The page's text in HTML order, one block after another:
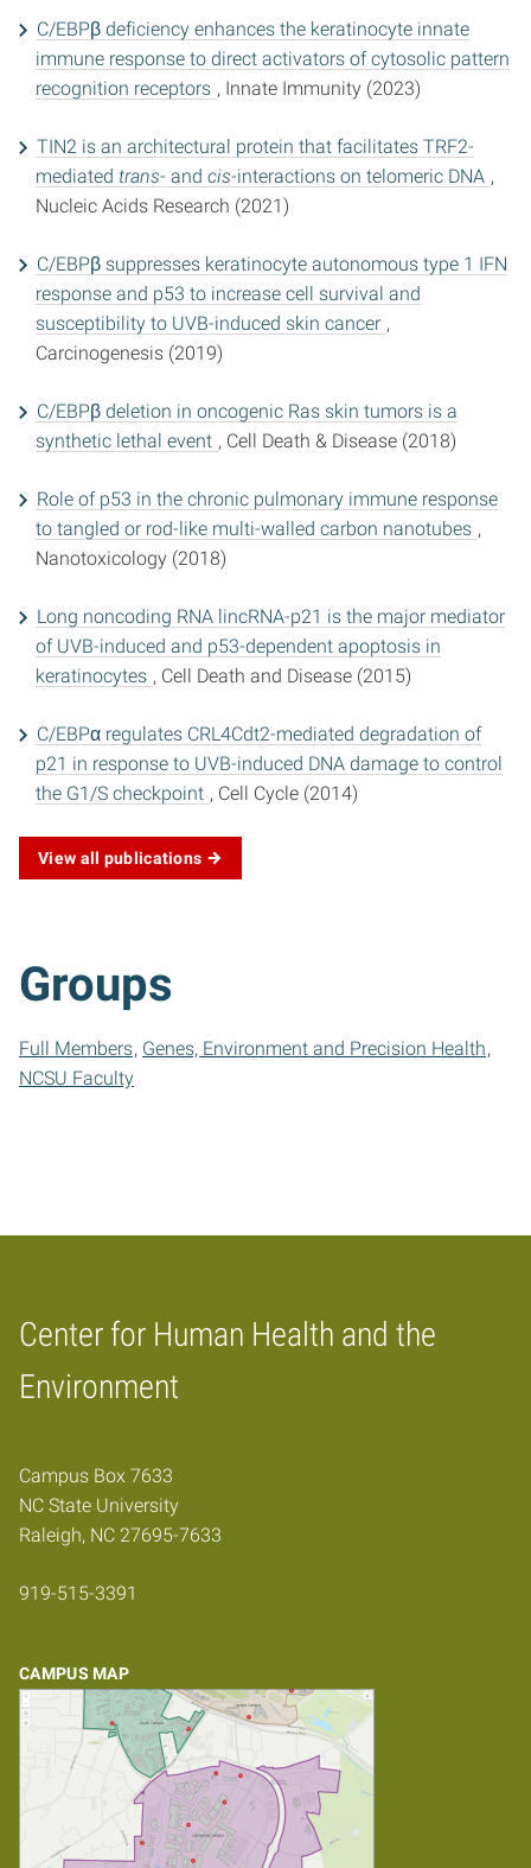
C/EBPβ deficiency enhances the keratinocyte innate
immune response to direct activators of cytosolic pattern
recognition receptors , Innate Immunity (2023)
TIN2 is an architectural protein that facilitates TRF2-
mediated trans- andcis-interactions on telomeric DNA ,
Nucleic Acids Research (2021)
C/EBPβ suppresses keratinocyte autonomous type 1 IFN
response and p53 to increase cell survival and
susceptibility to UVB-induced skin cancer ,
Carcinogenesis (2019)
C/EBPβ deletion in oncogenic Ras skin tumors is a
synthetic lethal event , Cell Death & Disease (2018)
Role of p53 in the chronic pulmonary immune response
to tangled or rod-like multi-walled carbon nanotubes ,
Nanotoxicology (2018)
Long noncoding RNA lincRNA-p21 is the major mediator
of UVB-induced and p53-dependent apoptosis in
keratinocytes , Cell Death and Disease (2015)
C/EBPα regulates CRL4Cdt2-mediated degradation of
p21 in response to UVB-induced DNA damage to control
the G1/S checkpoint , Cell Cycle (2014)
View all publications
Groups
Full Members Genes, Environment and Precision Health
NCSU Faculty
Center for Human Health and the
Environment
Home
Campus Box 7633
NC State University
Raleigh, NC 27695-7633
919-515-3391
CAMPUS MAP